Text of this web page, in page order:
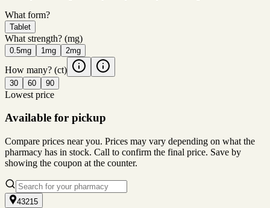
What form?
Tablet
What strength? (mg)
0.5mg 1mg 2mg
How many? (ct)
30 60 90
Lowest price
Available for pickup
Compare prices near you. Prices may vary depending on what the
pharmacy has in stock. Call to confirm the final price. Save by
showing the coupon at the counter.
43215